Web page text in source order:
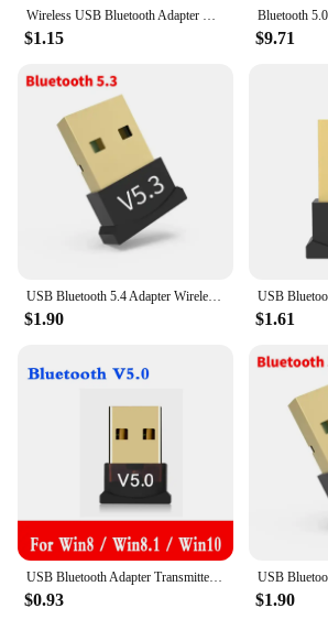
Wireless USB Bluetooth Adapter CSR 4.0 Bluetooth Dongle Music Sound Receiver Adaptador Bluetooths Transmitter For Win 8/10
$1.15 $9.71
USB Bluetooth 5.4 Adapter Wireless Bluetooth 5.3 Dongle Adapter for PC Laptop Wireless Speaker Audio Receiver USB Transmitter
$1.90 $1.61
$0.93 $1.90